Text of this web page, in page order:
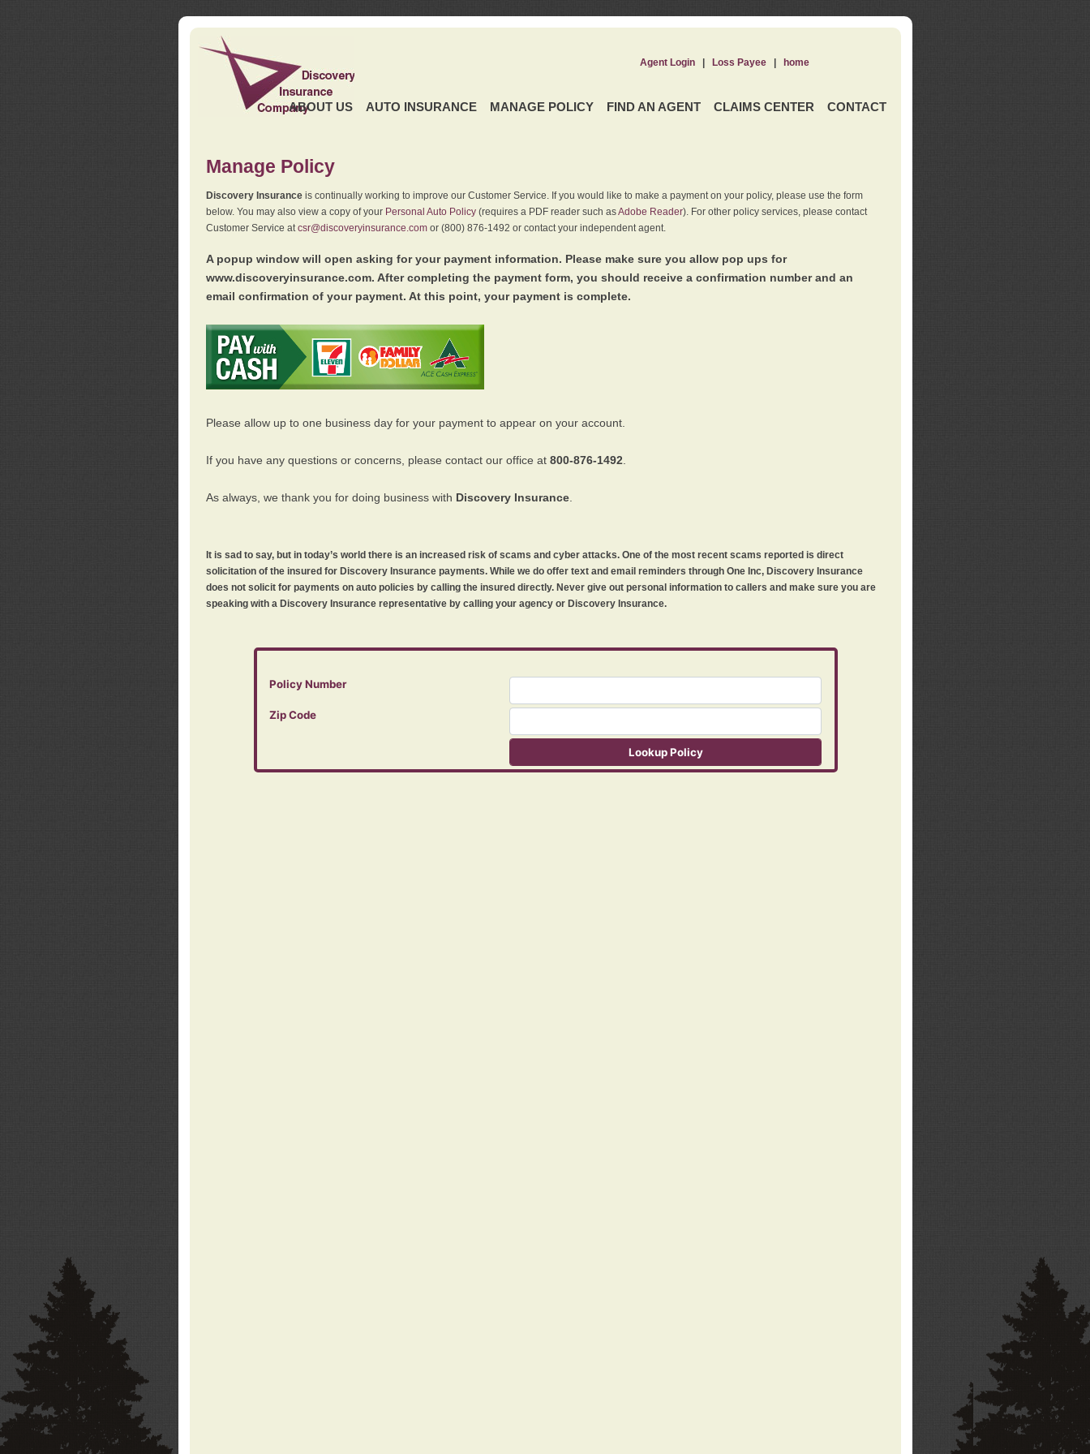
ABOUT US AUTO INSURANCE MANAGE POLICY FIND AN AGENT CLAIMS CENTER CONTACT
Agent Login| Loss Payee| home
Manage Policy
Discovery Insuranceis continually working to improve our Customer Service. If you would like to make a payment on your policy, please use the form
below. You may also view a copy of your Personal Auto Policy(requires a PDF reader such asAdobe Reader). For other policy services, please contact
Customer Service atcsr@discoveryinsurance.comor (800) 876-1492 or contact your independent agent.
A popup window will open asking for your payment information. Please make sure you allow pop ups for
www.discoveryinsurance.com. After completing the payment form, you should receive a confirmation number and an
email confirmation of your payment. At this point, your payment is complete.
Please allow up to one business day for your payment to appear on your account.
If you have any questions or concerns, please contact our office at 800-876-1492
As always, we thank you for doing business with Discovery Insurance.
It is sad to say, but in today’s world there is an increased risk of scams and cyber attacks. One of the most recent scams reported is direct
solicitation of the insured for Discovery Insurance payments. While we do offer text and email reminders through One Inc, Discovery Insurance
does not solicit for payments on auto policies by calling the insured directly. Never give out personal information to callers and make sure you are
speaking with a Discovery Insurance representative by calling your agency or Discovery Insurance.